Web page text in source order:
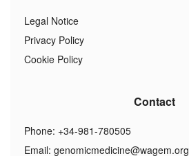
Legal Notice
Privacy Policy
Cookie Policy
Contact
Phone: +34-981-780505
Email: genomicmedicine@wagem.org